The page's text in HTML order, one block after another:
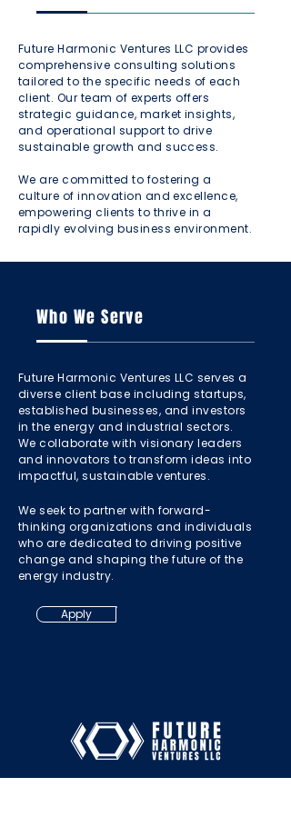
Future Harmonic Ventures LLC provides
comprehensive consulting solutions
tailored to the specific needs of each
client. Our team of experts offers
strategic guidance, market insights,
and operational support to drive
sustainable growth and success.
We are committed to fostering a
culture of innovation and excellence,
empowering clients to thrive in a
rapidly evolving business environment.
Who We Serve
Future Harmonic Ventures LLC serves a
diverse client base including startups,
established businesses, and investors
in the energy and industrial sectors.
We collaborate with visionary leaders
and innovators to transform ideas into
impactful, sustainable ventures.
We seek to partner with forward-
thinking organizations and individuals
who are dedicated to driving positive
change and shaping the future of the
energy industry.
Apply